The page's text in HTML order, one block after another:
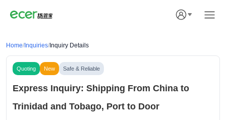
Home/ Inquiries/ Inquiry Details
Quoting New Safe & Reliable
Express Inquiry: Shipping From China to
Trinidad and Tobago, Port to Door